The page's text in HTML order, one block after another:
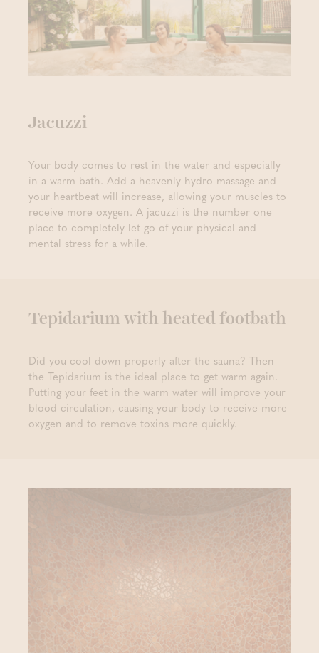
Jacuzzi
Your body comes to rest in the water and especially
in a warm bath. Add a heavenly hydro massage and
your heartbeat will increase, allowing your muscles to
receive more oxygen. A jacuzzi is the number one
place to completely let go of your physical and
mental stress for a while.
Tepidarium with heated footbath
Did you cool down properly after the sauna? Then
the Tepidarium is the ideal place to get warm again.
Putting your feet in the warm water will improve your
blood circulation, causing your body to receive more
oxygen and to remove toxins more quickly.